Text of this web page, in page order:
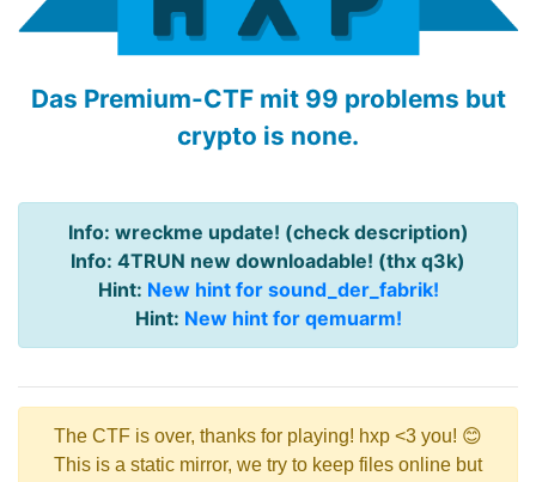
Das Premium-CTF mit 99 problems but
crypto is none.
Info: wreckme update! (check description)
Info: 4TRUN new downloadable! (thx q3k)
Hint: New hint for sound_der_fabrik!
Hint: New hint for qemuarm!
The CTF is over, thanks for playing! hxp <3 you! 😊
This is a static mirror, we try to keep files online but